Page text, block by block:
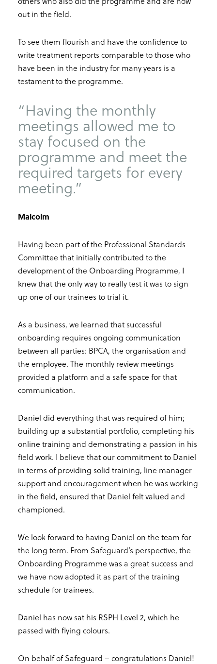
out in the field.
To see them flourish and have the confidence to
write treatment reports comparable to those who
have been in the industry for many years is a
testament to the programme.
“Having the monthly
meetings allowed me to
stay focused on the
programme and meet the
required targets for every
meeting.”
Malcolm
Having been part of the Professional Standards
Committee that initially contributed to the
development of the Onboarding Programme, I
knew that the only way to really test it was to sign
up one of our trainees to trial it.
As a business, we learned that successful
onboarding requires ongoing communication
between all parties: BPCA, the organisation and
the employee. The monthly review meetings
provided a platform and a safe space for that
communication.
Daniel did everything that was required of him;
building up a substantial portfolio, completing his
online training and demonstrating a passion in his
field work. I believe that our commitment to Daniel
in terms of providing solid training, line manager
support and encouragement when he was working
in the field, ensured that Daniel felt valued and
championed.
We look forward to having Daniel on the team for
the long term. From Safeguard’s perspective, the
Onboarding Programme was a great success and
we have now adopted it as part of the training
schedule for trainees.
Daniel has now sat his RSPH Level 2, which he
passed with flying colours.
On behalf of Safeguard – congratulations Daniel!